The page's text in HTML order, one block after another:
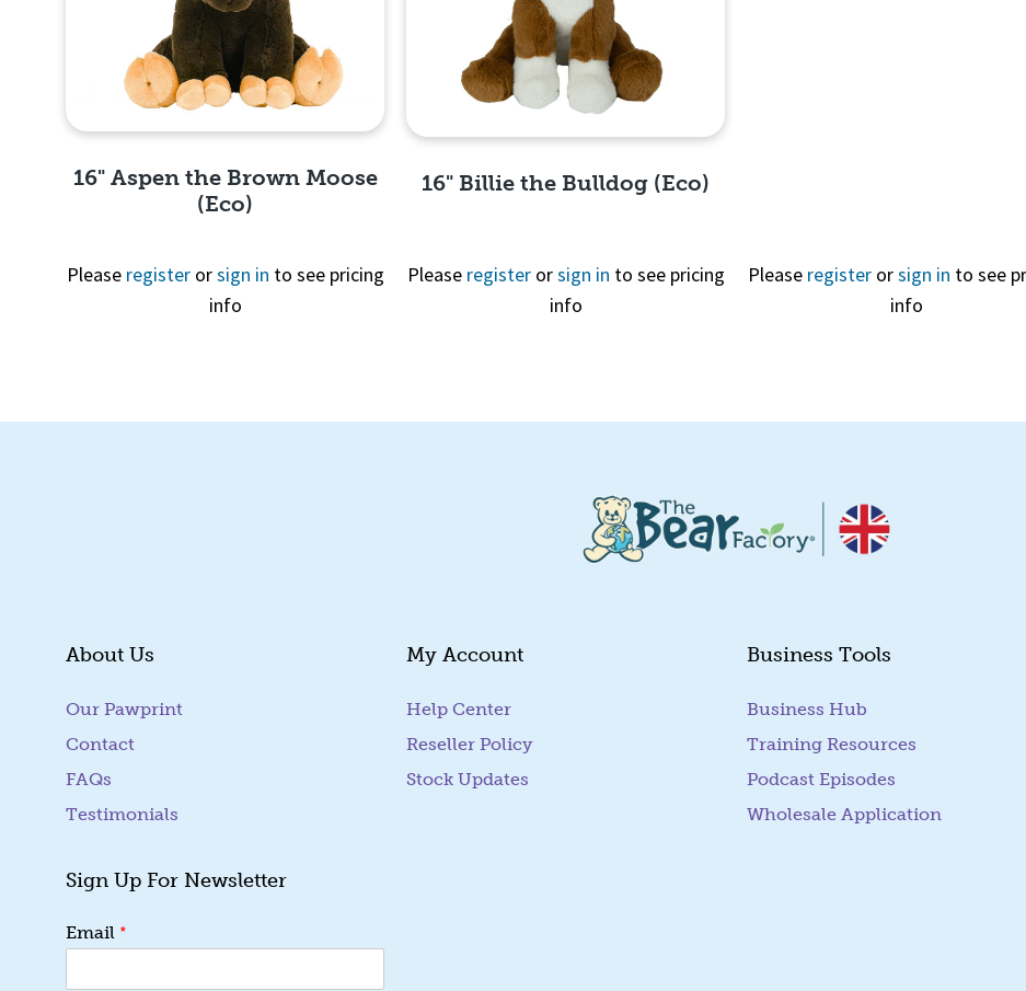
Quick View
16" Aspen the Brown Moose
(Eco)
Please registerorsign in to see pricing
info
Quick View
16" Billie the Bulldog (Eco)
Please registerorsign in to see pricing
info
Please registerorsign in to see
info
About Us
Our Pawprint
Contact
FAQs
Testimonials
Sign Up For Newsletter
m
i
Email *
My Account
Help Center
Reseller Policy
Stock Updates
Business Tools
Business Hub
Training Resources
Podcast Episodes
Wholesale Application